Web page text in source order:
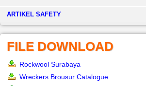
­ARTIKEL SAFETY
FILE DOWNLOAD
Rockwool Surabaya
Wreckers Brousur Catalogue